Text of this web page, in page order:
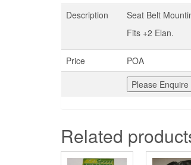
Description
Seat Belt
Fits +2 Elan.
Price POA
Related